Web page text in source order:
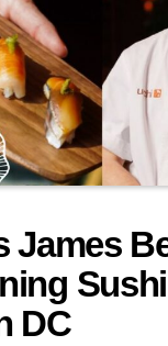
James
DC